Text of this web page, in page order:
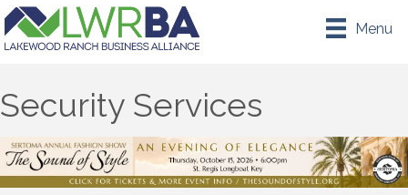
Menu
Security Services